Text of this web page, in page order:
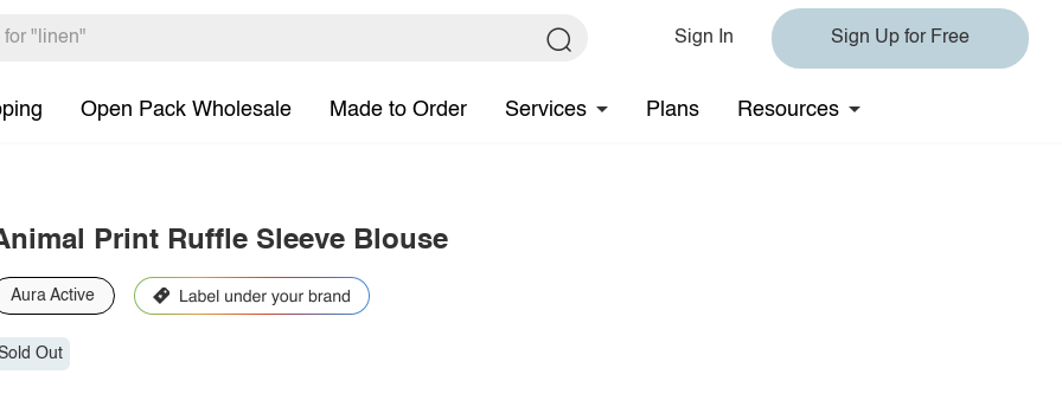
Sign In Sign Up for Free
Open Pack Wholesale Made to Order Services Plans Resources
Print Ruffle Sleeve Blouse
Aura Active
Out